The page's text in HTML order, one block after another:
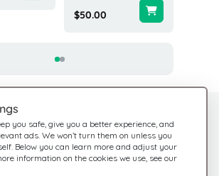
$50.00
you safe, give you a better experience, and
ads. We won’t turn them on unless you
Below you can learn more and adjust your
information on the cookies we use, see our
you
Help Center
Check out our FAQ